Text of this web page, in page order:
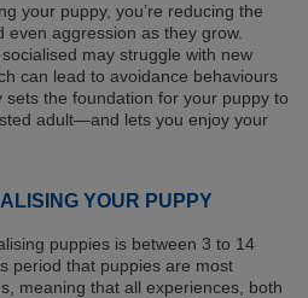
your puppy, you’re reducing the
even aggression as they grow.
may struggle with new
can lead to avoidance behaviours
the foundation for your puppy to
adult—and lets you enjoy your
YOUR PUPPY
puppies is between 3 to 14
period that puppies are most
meaning that all experiences, both